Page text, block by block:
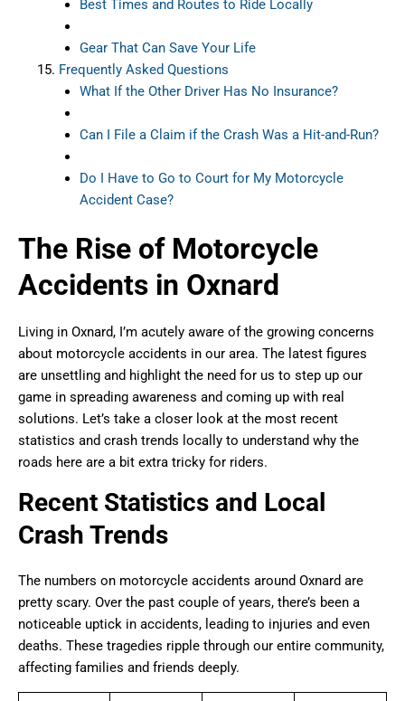
Best Times and Routes to Ride Locally
Gear That Can Save Your Life
Frequently Asked Questions
What If the Other Driver Has No Insurance?
Can I File a Claim if the Crash Was a Hit-and-Run?
Do I Have to Go to Court for My Motorcycle
Accident Case?
The Rise of Motorcycle
Accidents in Oxnard
Living in Oxnard, I’m acutely aware of the growing concerns
about motorcycle accidents in our area. The latest figures
are unsettling and highlight the need for us to step up our
game in spreading awareness and coming up with real
solutions. Let’s take a closer look at the most recent
statistics and crash trends locally to understand why the
roads here are a bit extra tricky for riders.
Recent Statistics and Local
Crash Trends
The numbers on motorcycle accidents around Oxnard are
pretty scary. Over the past couple of years, there’s been a
noticeable uptick in accidents, leading to injuries and even
deaths. These tragedies ripple through our entire community,
affecting families and friends deeply.